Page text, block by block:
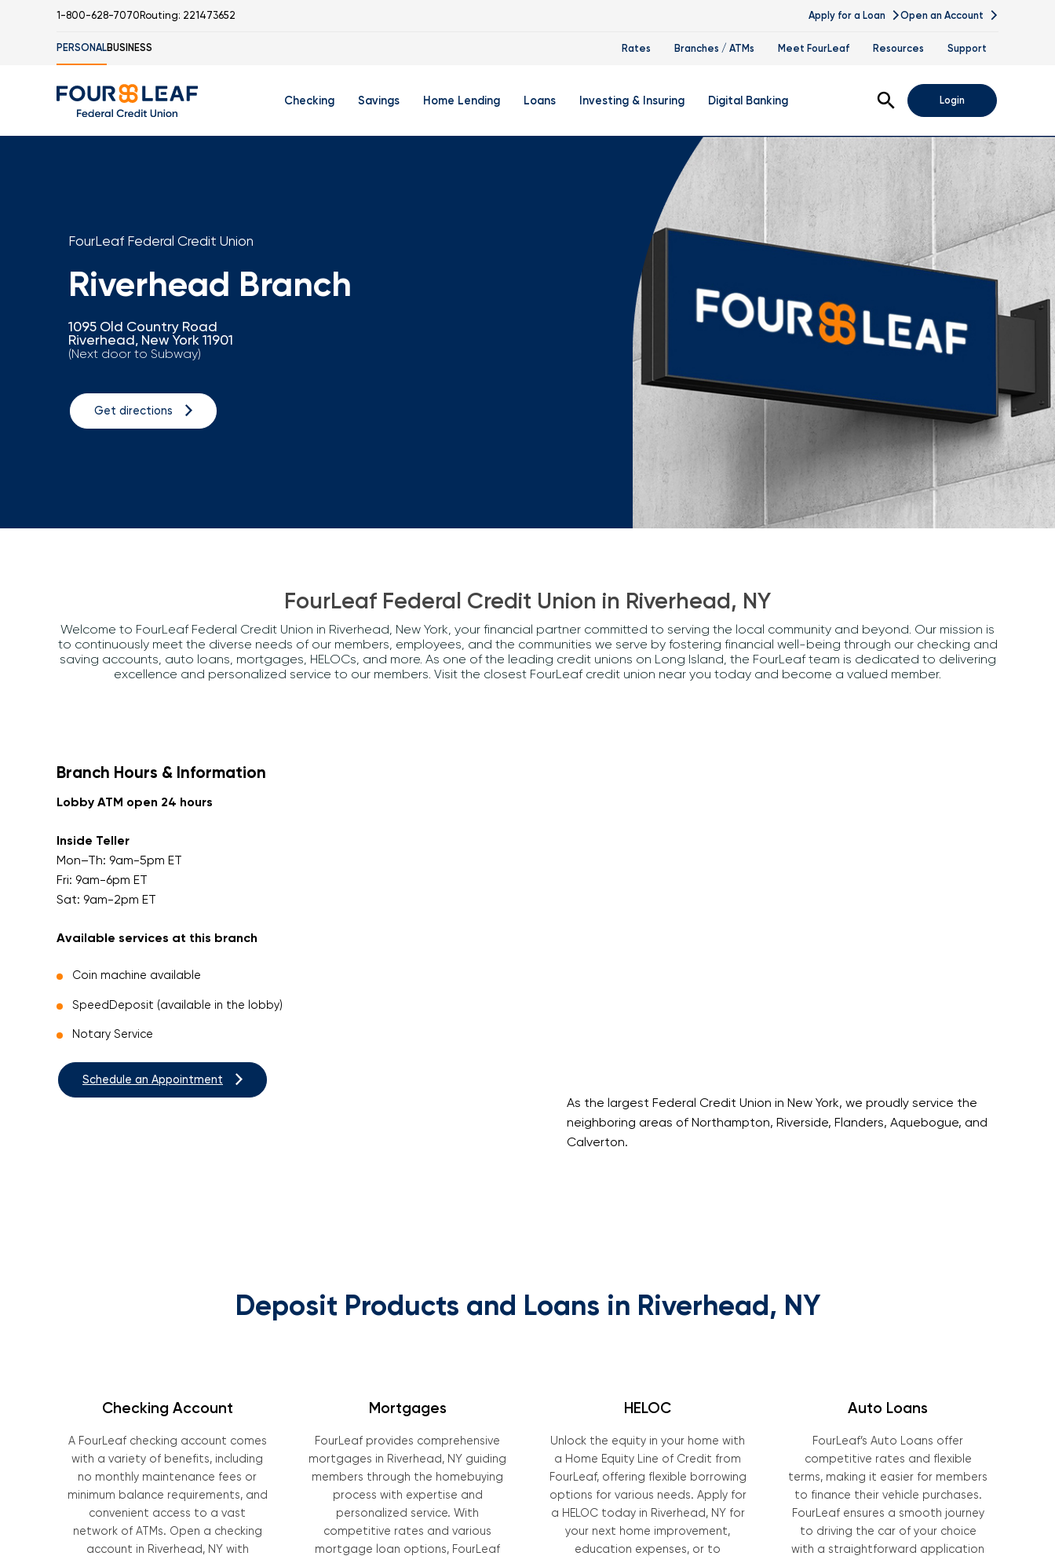
1-800-628-7070 Routing: 221473652 Apply for a Loan Open an Account
PERSONALBUSINESS Rates Branches / ATMs Meet FourLeaf Resources Support
Checking Savings Home Lending Loans
Student Loan Refinancing
Investing & Insuring
FourLeaf Financial Group
Guided Wealth Portfolios
Portfolio Review And Analysis
College Planning
Retirement Planning
Auto & Homeowners Insurance
Life Insurance
Debt Protection
Digital Banking
Online Banking
Mobile Banking
Digital Banking Demos
Appointments & Virtual Services
Zelle
Open SearchLogin
FourLeaf Federal Credit Union
Riverhead Branch
1095 Old Country Road
Riverhead, New York 11901
(Next door to Subway)
Get directions
FourLeaf Federal Credit Union in Riverhead, NY
Welcome to FourLeaf Federal Credit Union in Riverhead, New York, your financial partner committed to serving the local community and beyond. Our mission is
to continuously meet the diverse needs of our members, employees, and the communities we serve by fostering financial well-being through our checking and
saving accounts, auto loans, mortgages, HELOCs, and more. As one of the leading credit unions on Long Island, the FourLeaf team is dedicated to delivering
excellence and personalized service to our members. Visit the closest FourLeaf credit union near you today and become a valued member.
Branch Hours & Information
Lobby ATM open 24 hours
Inside Teller
Mon–Th: 9am-5pm ET
Fri: 9am-6pm ET
Sat: 9am-2pm ET
Available services at this branch
Coin machine available
SpeedDeposit (available in the lobby)
Notary Service
Schedule an Appointment
As the largest Federal Credit Union in New York, we proudly service the
neighboring areas of Northampton, Riverside, Flanders, Aquebogue, and
Calverton.
Deposit Products and Loans in Riverhead, NY
Checking Account
A FourLeaf checking account comes
with a variety of benefits, including
no monthly maintenance fees or
minimum balance requirements, and
convenient access to a vast
network of ATMs. Open a checking
account in Riverhead, NY with
Mortgages
FourLeaf provides comprehensive
mortgages in Riverhead, NY guiding
members through the homebuying
process with expertise and
personalized service. With
competitive rates and various
mortgage loan options, FourLeaf
HELOC
Unlock the equity in your home with
a Home Equity Line of Credit from
FourLeaf, offering flexible borrowing
options for various needs. Apply for
a HELOC today in Riverhead, NY for
your next home improvement,
education expenses, or to
Auto Loans
FourLeaf’s Auto Loans offer
competitive rates and flexible
terms, making it easier for members
to finance their vehicle purchases.
FourLeaf ensures a smooth journey
to driving the car of your choice
with a straightforward application